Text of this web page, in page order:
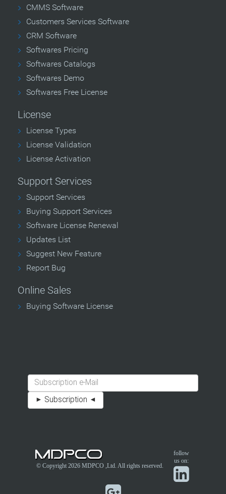
CMMS Software
Customers Services Software
CRM Software
Softwares Pricing
Softwares Catalogs
Softwares Demo
Softwares Free License
License
License Types
License Validation
License Activation
Support Services
Support Services
Buying Support Services
Software License Renewal
Updates List
Suggest New Feature
Report Bug
Online Sales
Buying Software License
© Copyright 2026 MDPCO ,Ltd. All rights reserved.
follow
us on: